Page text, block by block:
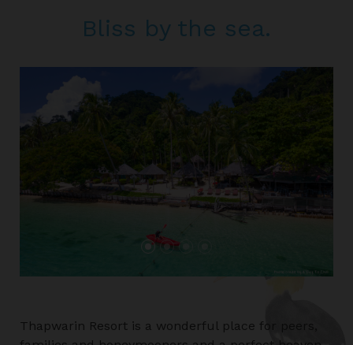
Bliss by the sea.
Thapwarin Resort is a wonderful place for peers,